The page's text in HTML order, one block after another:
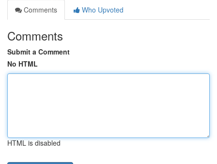
Comments
Who Upvoted
Comments
Submit a Comment
No HTML
HTML is disabled